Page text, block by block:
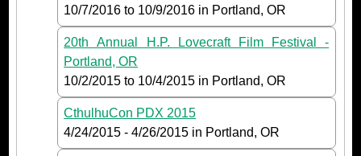
10/7/2016 to 10/9/2016 in Portland, OR
20th Annual H.P. Lovecraft Film Festival -
Portland, OR
10/2/2015 to 10/4/2015 in Portland, OR
CthulhuCon PDX 2015
4/24/2015 -4/26/2015 in Portland, OR